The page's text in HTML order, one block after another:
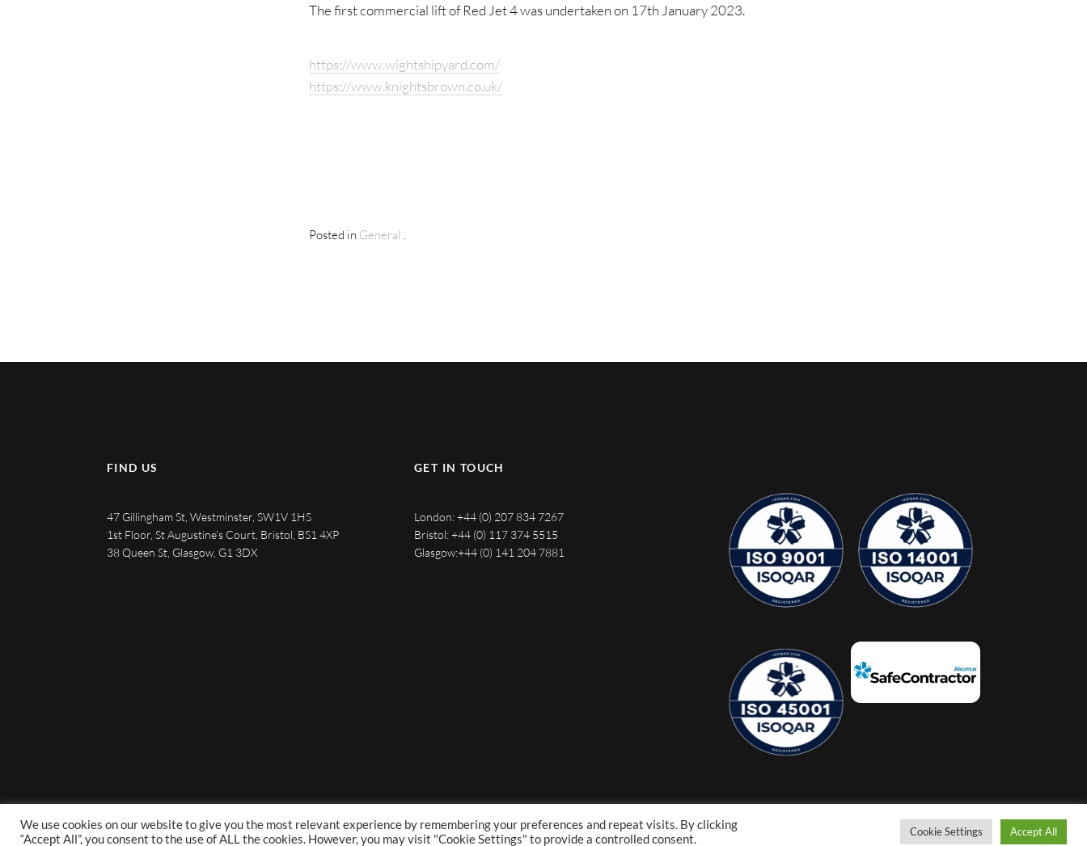
The first commercial lift of Red Jet 4 was undertaken on 17th January 2023.
https://www.wightshipyard.com/
https://www.knightsbrown.co.uk/
Posted in General
FIND US
47 Gillingham St, Westminster, SW1V 1HS
1st Floor, St Augustine's Court, Bristol, BS1 4XP
38 Queen St, Glasgow, G1 3DX
GET IN TOUCH
London:+44 (0) 207 834 7267
Bristol:+44 (0) 117 374 5515
Glasgow:+44 (0) 141 204 7881
We use cookies on our website to give you the most relevant experience by remembering your preferences and repeat visits. By clicking
“Accept All”, you consent to the use of ALL the cookies. However, you may visit "Cookie Settings" to provide a controlled consent.
Cookie Settings Accept All